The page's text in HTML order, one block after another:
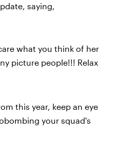
saying,
what you think of her
picture people!!! Relax
this year, keep an eye
your squad's